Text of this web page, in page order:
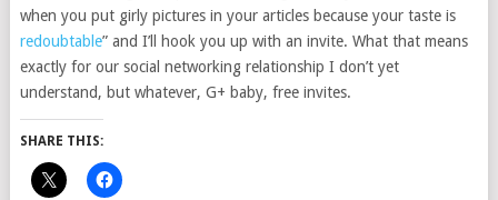
when you put girly pictures in your articles because your taste is
redoubtable” and I’ll hook you up with an invite. What that means
exactly for our social networking relationship I don’t yet
understand, but whatever, G+ baby, free invites.
SHARE THIS: